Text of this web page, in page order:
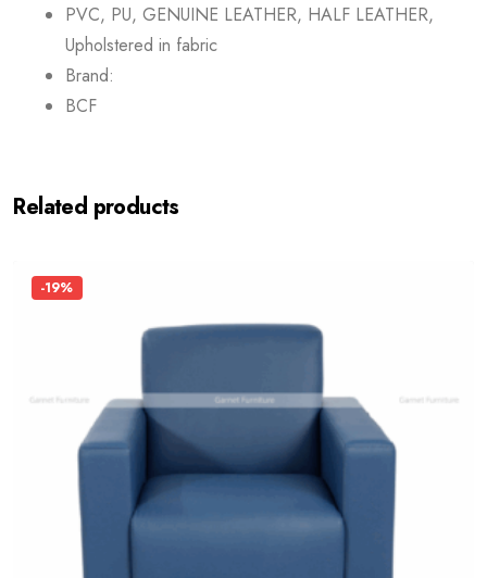
PVC, PU, GENUINE LEATHER, HALF LEATHER,
Upholstered in fabric
Brand:
BCF
Related products
-19%